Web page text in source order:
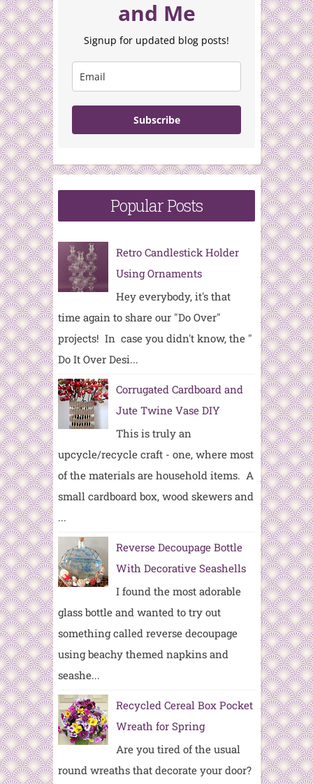
and Me
Signup for updated blog posts!
Subscribe
Popular Posts
Retro Candlestick Holder
Using Ornaments
Hey everybody, it's that
time again to share our "Do Over"
projects! In case you didn't know, the "
Do It Over Desi...
Corrugated Cardboard and
Jute Twine Vase DIY
This is truly an
upcycle/recycle craft - one, where most
of the materials are household items. A
small cardboard box, wood skewers and
...
Reverse Decoupage Bottle
With Decorative Seashells
I found the most adorable
glass bottle and wanted to try out
something called reverse decoupage
using beachy themed napkins and
seashe...
Recycled Cereal Box Pocket
Wreath for Spring
Are you tired of the usual
round wreaths that decorate your door?